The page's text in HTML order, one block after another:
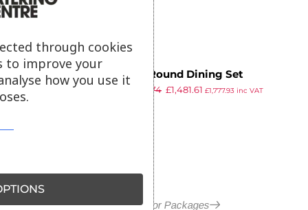
More Round Dining Set
2,606.74 £1,481.61 £1,777.93 inc VAT
More in Outdoor Packages
through cookies
to improve your
how you use it